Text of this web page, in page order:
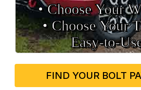
• Choose Your
• Choose Your
FIND YOUR BOLT